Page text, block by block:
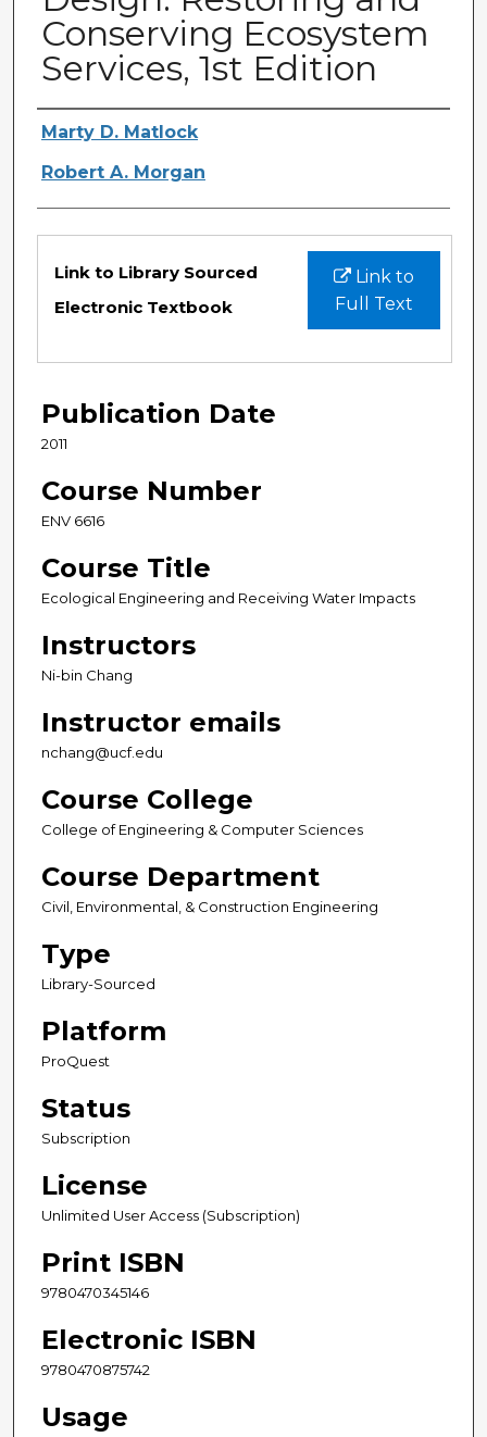
Conserving Ecosystem
Services, 1st Edition
Authors
Marty D. Matlock
Robert A. Morgan
Files
Link to
Full Text
Link to Library Sourced
Electronic Textbook
Publication Date
2011
Course Number
ENV 6616
Course Title
Ecological Engineering and Receiving Water Impacts
Instructors
Ni-bin Chang
Instructor emails
nchang@ucf.edu
Course College
College of Engineering & Computer Sciences
Course Department
Civil, Environmental, & Construction Engineering
Type
Library-Sourced
Platform
ProQuest
Status
Subscription
License
Unlimited User Access (Subscription)
Print ISBN
9780470345146
Electronic ISBN
9780470875742
Usage